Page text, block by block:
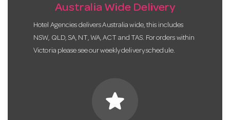
Australia Wide Delivery
Hotel Agencies delivers Australia wide, this includes
NSW, QLD, SA, NT, WA, ACT and TAS. For orders within
Victoria please see our weekly delivery schedule.
star